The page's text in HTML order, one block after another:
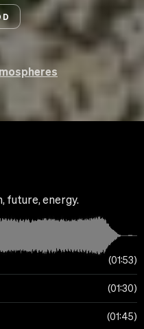
future, energy.
01:53
01:30
01:45